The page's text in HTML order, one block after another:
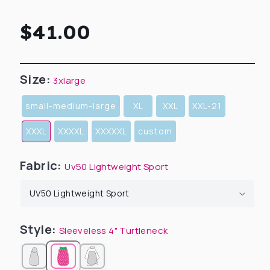
Regular
price
$41.00
Size:3xlarge
small-medium-large XL XXL XXL-21
XXXL XXXXL XXXXXL custom
Fabric:Uv50 Lightweight Sport
Style: Sleeveless 4" Turtleneck